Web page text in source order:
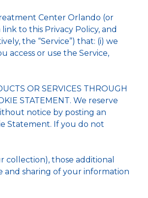
Center Orlando (or
to this Privacy Policy, and
the “Service”) that: (i) we
access or use the Service,
OR SERVICES THROUGH
STATEMENT. We reserve
notice by posting an
Statement. If you do not
collection), those additional
and sharing of your information